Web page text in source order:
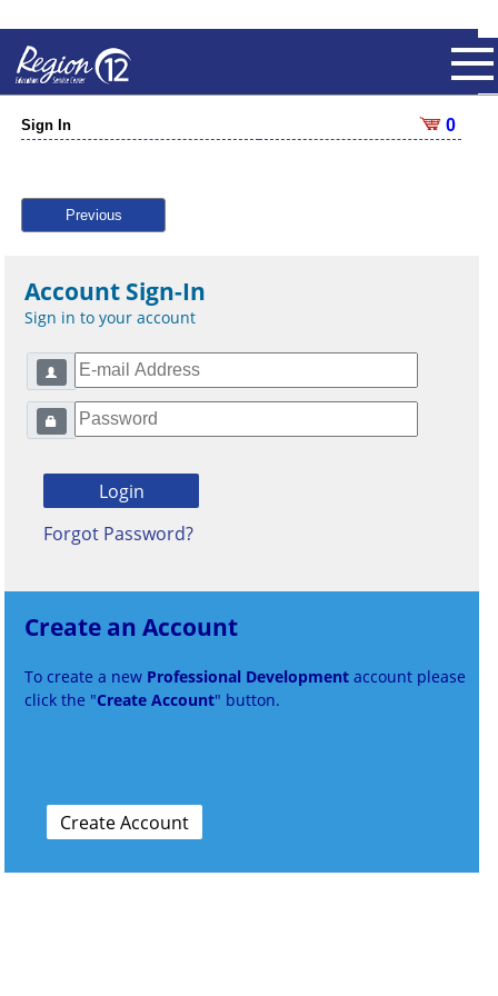
Sign In 0
Previous
Account Sign-In
Sign in to your account
Forgot Password?
Create an Account
To create a new Professional Development account please
click the "Create Account" button.